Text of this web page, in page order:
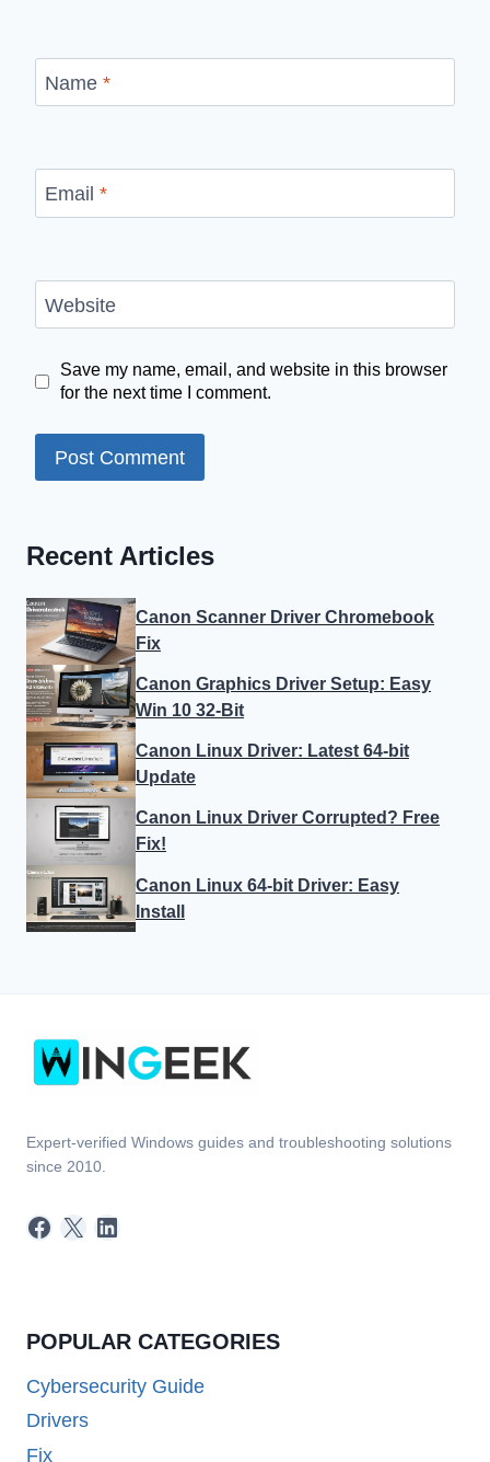
Name *
Email *
Website
Save my name, email, and website in this browser
for the next time I comment.
Recent Articles
Canon Scanner Driver Chromebook
Fix
Canon Graphics Driver Setup: Easy
Win 10 32-Bit
Canon Linux Driver: Latest 64-bit
Update
Canon Linux Driver Corrupted? Free
Fix!
Canon Linux 64-bit Driver: Easy
Install
Expert-verified Windows guides and troubleshooting solutions
since 2010.
Facebook
X LinkedIn
POPULAR CATEGORIES
Cybersecurity Guide
Drivers
Fix